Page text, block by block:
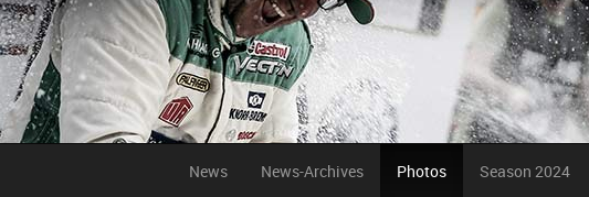
News News-Archives Photos Season 2024